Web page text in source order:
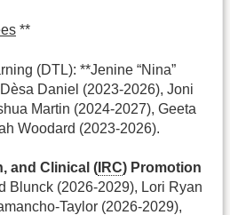
**
(DTL): **Jenine “Nina”
Daniel (2023-2026), Joni
Martin (2024-2027), Geeta
Woodard (2023-2026).
and Clinical ( IRC) Promotion
Blunck (2026-2029), Lori Ryan
Taylor (2026-2029),